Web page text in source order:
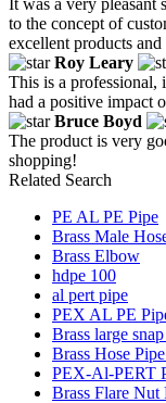
to the concept of
excellent products
Roy Leary
This is a professional,
had a positive impact
Bruce Boyd
The product is very
shopping!
Related Search
PE AL PE Pipe
Brass Male
Brass Elbow
hdpe 100
al pert pipe
PEX AL PE
Brass large
Brass Hose
PEX-Al-PERT
Brass Flare Nut